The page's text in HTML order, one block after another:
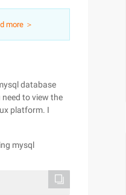
more ＞
database
to view the
platform. I
mysql